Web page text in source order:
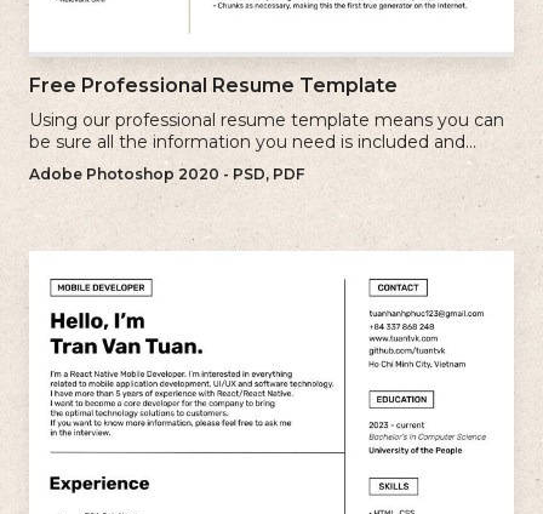
Free Professional Resume Template
Using our professional resume template means you can
be sure all the information you need is included and
presenting in the best possible way.
Adobe Photoshop 2020 - PSD, PDF